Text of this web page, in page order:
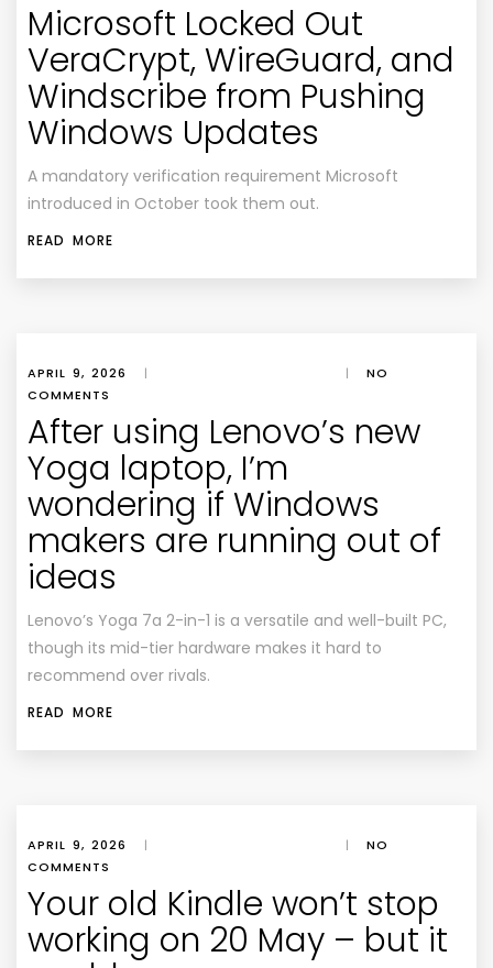
Microsoft Locked Out
VeraCrypt, WireGuard, and
Windscribe from Pushing
Windows Updates
A mandatory verification requirement Microsoft
introduced in October took them out.
READ MORE
APRIL 9, 2026 | |
NO
COMMENTS
After using Lenovo’s new
Yoga laptop, I’m
wondering if Windows
makers are running out of
ideas
Lenovo’s Yoga 7a 2-in-1 is a versatile and well-built PC,
though its mid-tier hardware makes it hard to
recommend over rivals.
READ MORE
APRIL 9, 2026 | |
NO
COMMENTS
Your old Kindle won’t stop
working on 20 May – but it